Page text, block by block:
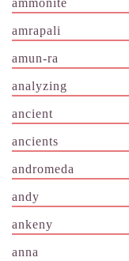
amrapali
amun-ra
analyzing
ancient
ancients
andromeda
andy
ankeny
anna